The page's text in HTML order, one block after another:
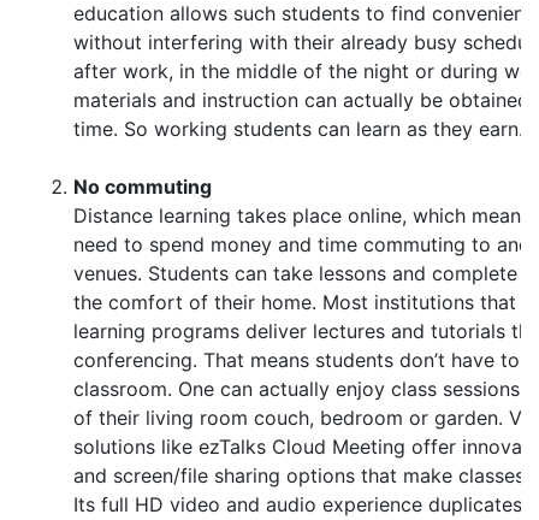
education allows such students to find
without interfering with their already busy
after work, in the middle of the night or during
materials and instruction can actually be obtained
time. So working students can learn as they earn.
No commuting
Distance learning takes place online, which
need to spend money and time commuting to and
venues. Students can take lessons and complete
the comfort of their home. Most institutions that
learning programs deliver lectures and tutorials
conferencing. That means students don’t have to
classroom. One can actually enjoy class sessions
of their living room couch, bedroom or garden.
solutions like ezTalks Cloud Meeting offer
and screen/file sharing options that make classes
Its full HD video and audio experience duplicates